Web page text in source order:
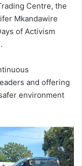
Centre, the
Mkandawire
of Activism
and offering
environment